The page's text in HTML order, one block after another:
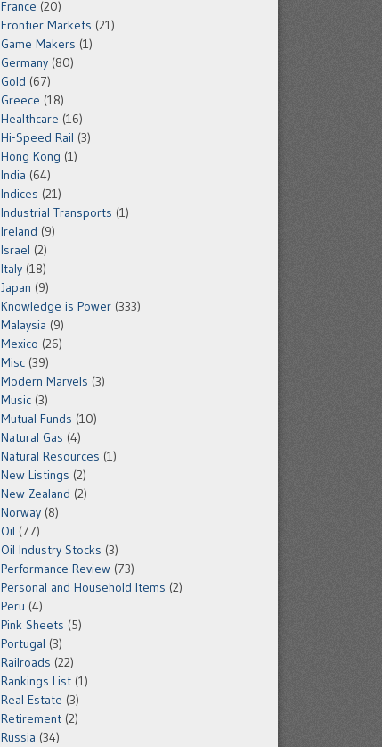
France (20)
Frontier Markets (21)
Game Makers (1)
Germany (80)
Gold (67)
Greece (18)
Healthcare (16)
Hi-Speed Rail (3)
Hong Kong (1)
India (64)
Indices (21)
Industrial Transports (1)
Ireland (9)
Israel (2)
Italy (18)
Japan (9)
Knowledge is Power (333)
Malaysia (9)
Mexico (26)
Misc (39)
Modern Marvels (3)
Music (3)
Mutual Funds (10)
Natural Gas (4)
Natural Resources (1)
New Listings (2)
New Zealand (2)
Norway (8)
Oil (77)
Oil Industry Stocks (3)
Performance Review (73)
Personal and Household Items (2)
Peru (4)
Pink Sheets (5)
Portugal (3)
Railroads (22)
Rankings List (1)
Real Estate (3)
Retirement (2)
Russia (34)